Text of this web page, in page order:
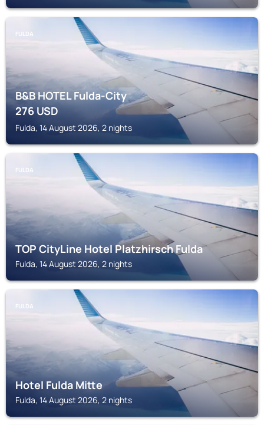
FULDA
B&B HOTEL Fulda-City
276USD
Fulda, 14 August 2026, 2 nights
FULDA
TOP CityLine Hotel Platzhirsch Fulda
Fulda, 14 August 2026, 2 nights
FULDA
Hotel Fulda Mitte
Fulda, 14 August 2026, 2 nights